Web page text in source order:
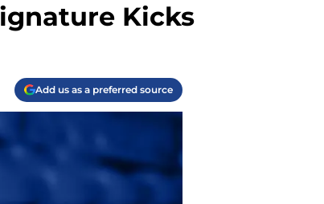
Kicks
Add us as a preferred source